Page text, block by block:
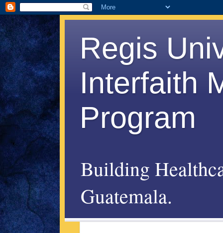
Regis
Interfaith
Program
Building
Guatemala.